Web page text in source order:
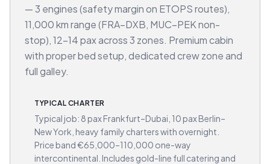
— 3 engines (safety margin on ETOPS routes),
11,000 km range (FRA–DXB, MUC–PEK non-
stop), 12–14 pax across 3 zones. Premium cabin
with proper bed setup, dedicated crew zone and
full galley.
TYPICAL CHARTER
Typical job: 8 pax Frankfurt–Dubai, 10 pax Berlin–
New York, heavy family charters with overnight.
Price band €65,000–110,000 one-way
intercontinental. Includes gold-line full catering and